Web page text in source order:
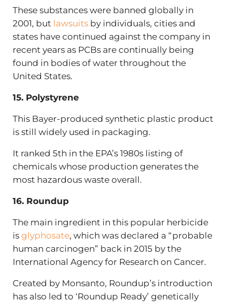
These substances were banned globally in
2001, but lawsuitsby individuals, cities and
states have continued against the company in
recent years as PCBs are continually being
found in bodies of water throughout the
United States.
15. Polystyrene
This Bayer-produced synthetic plastic product
is still widely used in packaging.
It ranked 5th in the EPA’s 1980s listing of
chemicals whose production generates the
most hazardous waste overall.
16. Roundup
The main ingredient in this popular herbicide
is glyphosate, which was declared a “probable
human carcinogen” back in 2015 by the
International Agency for Research on Cancer.
Created by Monsanto, Roundup’s introduction
has also led to ‘Roundup Ready’ genetically